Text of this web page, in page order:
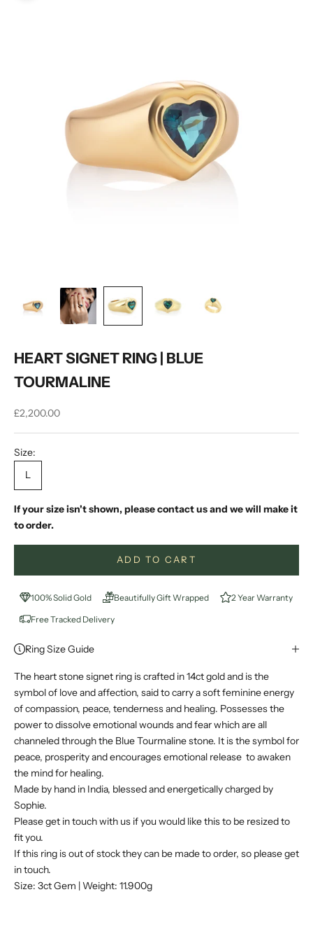
HEART SIGNET RING | BLUE
TOURMALINE
Sale price
£2,200.00
Size:
L
If your size isn't shown, please contact us and we will make it
to order.
ADD TO CART
100% Solid Gold Beautifully Gift Wrapped 2 Year Warranty
Free Tracked Delivery
Ring Size Guide
The heart stone signet ring is crafted in 14ct gold and is the
symbol of love and affection, said to carry a soft feminine energy
of compassion, peace, tenderness and healing. Possesses the
power to dissolve emotional wounds and fear which are all
channeled through the Blue Tourmaline stone. It is the symbol for
peace, prosperity and encourages emotional release to awaken
the mind for healing.
Made by hand in India, blessed and energetically charged by
Sophie.
Please get in touch with us if you would like this to be resized to
fit you.
If this ring is out of stock they can be made to order, so please get
in touch.
Size: 3ct Gem | Weight: 11.900g